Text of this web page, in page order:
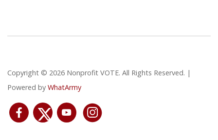
Copyright © 2026 Nonprofit VOTE. All Rights Reserved. |
Powered by WhatArmy